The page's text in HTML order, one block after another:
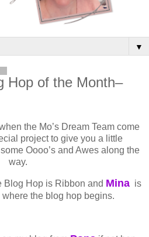
▼
Hop of the Month–
the Mo’s Dream Team come
project to give you a little
Oooo’s and Awes along the
way.
Blog Hop is Ribbon and Mina is
the blog hop begins.